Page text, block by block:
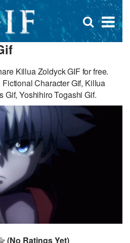
×
Open
search
Killua Zoldyck GIF for free.
Character Gif, Killua
Gif, Yoshihiro Togashi Gif.
(No Ratings Yet)